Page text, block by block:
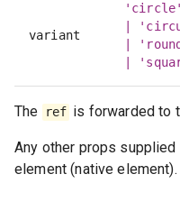
variant
'circle'
|
|
|
The ref is forwarded to
Any other props
element (native element).